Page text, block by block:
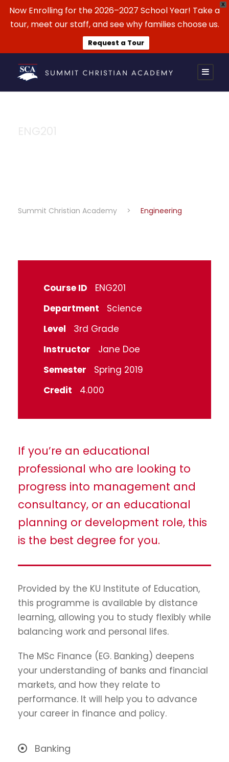
X
Now Enrolling for the 2026–2027 School Year! Take a
tour, meet our staff, and see why families choose us.
Request a Tour
Summit Christian Academy > Engineering
Course ID
ENG201
Department
Science
Level
3rd Grade
Instructor
Jane Doe
Semester
Spring 2019
Credit
4.000
If you’re an educational
professional who are looking to
progress into management and
consultancy, or an educational
planning or development role, this
is the best degree for you.
Provided by the KU Institute of Education,
this programme is available by distance
learning, allowing you to study flexibly while
balancing work and personal lifes.
The MSc Finance (EG. Banking) deepens
your understanding of banks and financial
markets, and how they relate to
performance. It will help you to advance
your career in finance and policy.
Banking